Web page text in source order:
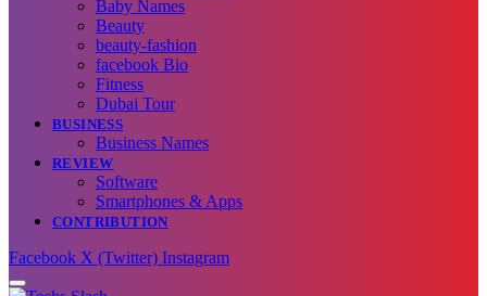
Baby Names
Beauty
beauty-fashion
facebook Bio
Fitness
Dubai Tour
BUSINESS
Business Names
REVIEW
Software
Smartphones & Apps
CONTRIBUTION
Facebook X (Twitter) Instagram